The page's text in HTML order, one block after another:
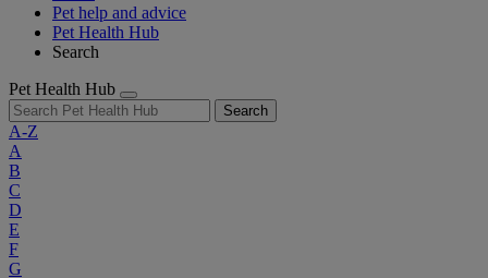
Pet help and advice
Pet Health Hub
Search
Pet Health Hub
Search
A-Z
A
B
C
D
E
F
G